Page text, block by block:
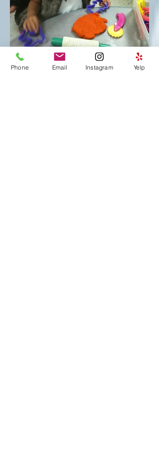
Phone Email Instagram Yelp